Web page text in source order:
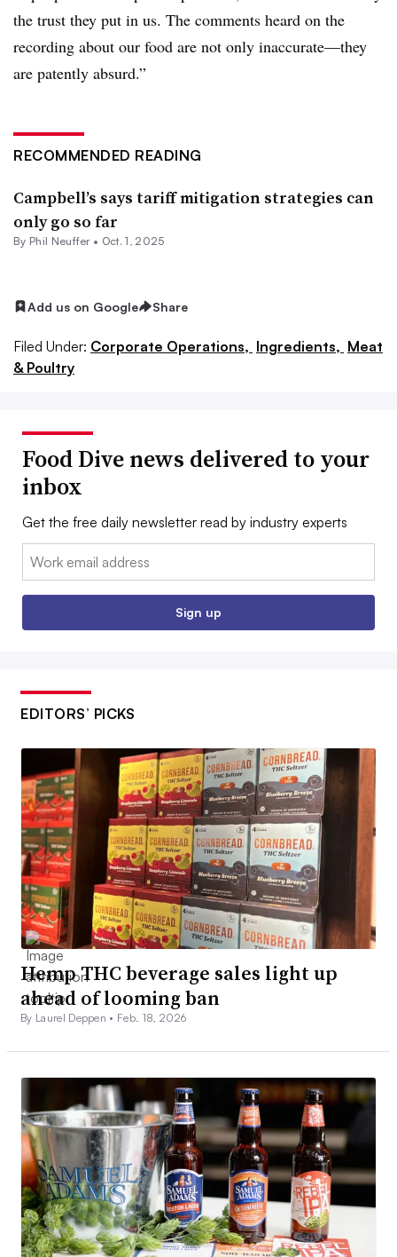
the trust they put in us. The comments heard on the
recording about our food are not only inaccurate—they
are patently absurd.”
RECOMMENDED READING
Campbell’s says tariff mitigation strategies can
only go so far
By Phil Neuffer • Oct. 1, 2025
Add us on Google Share
Filed Under: Corporate Operations, Ingredients, Meat
& Poultry
Food Dive news delivered to your
inbox
Get the free daily newsletter read by industry experts
Email:
Sign up
EDITORS’ PICKS
Hemp THC beverage sales light up
ahead of looming ban
By Laurel Deppen • Feb. 18, 2026